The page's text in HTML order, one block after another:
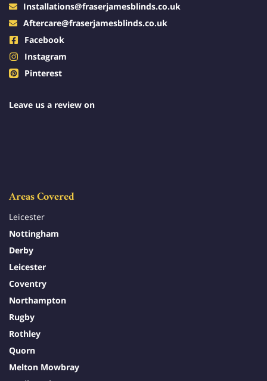
Installations@fraserjamesblinds.co.uk
Aftercare@fraserjamesblinds.co.uk
Facebook
Instagram
Pinterest
Leave us a review on
Areas Covered
Leicester
Nottingham
Derby
Leicester
Coventry
Northampton
Rugby
Rothley
Quorn
Melton Mowbray